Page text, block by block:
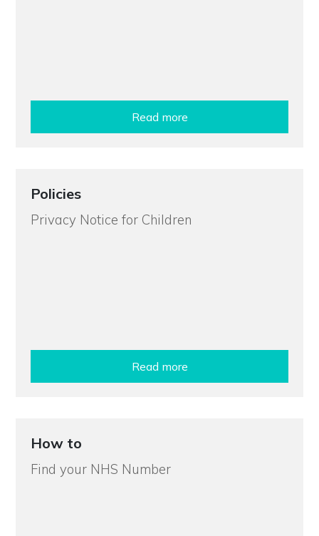
Read more
Policies
Privacy Notice for Children
Read more
How to
Find your NHS Number